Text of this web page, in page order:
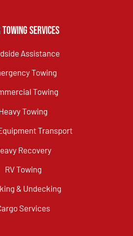
Services
Assistance
Towing
Towing
Towing
Transport
Recovery
RV Towing
& Undecking
Services